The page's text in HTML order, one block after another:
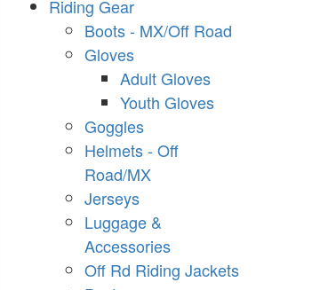
Riding Gear
Boots - MX/Off Road
Gloves
Adult Gloves
Youth Gloves
Goggles
Helmets - Off
Road/MX
Jerseys
Luggage &
Accessories
Off Rd Riding Jackets